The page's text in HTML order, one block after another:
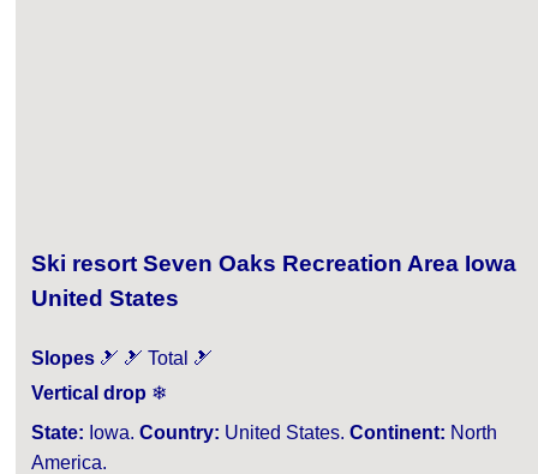
Ski resort Seven Oaks Recreation Area Iowa
United States
Slopes 🎿 🎿 Total 🎿
Vertical drop ❄
State: Iowa. Country: United States. Continent: North
America.